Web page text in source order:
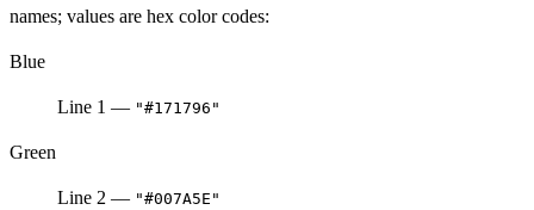
names; values are hex color codes:
Blue
Line 1 — "#171796"
Green
Line 2 — "#007A5E"